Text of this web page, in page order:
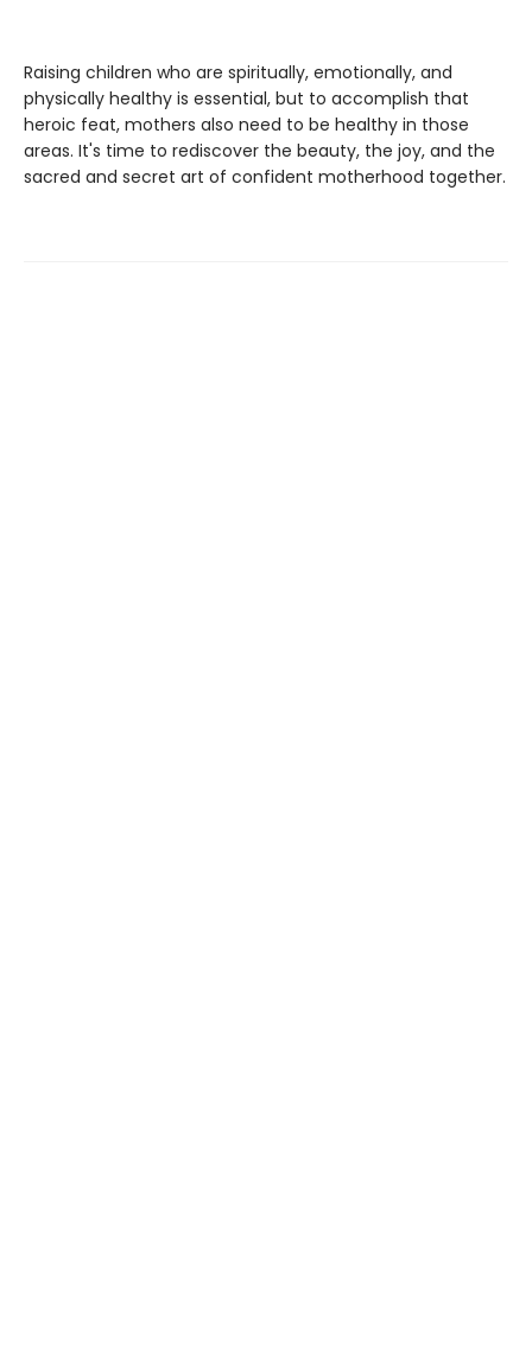
Raising children who are spiritually, emotionally, and
physically healthy is essential, but to accomplish that
heroic feat, mothers also need to be healthy in those
areas. It's time to rediscover the beauty, the joy, and the
sacred and secret art of confident motherhood together.